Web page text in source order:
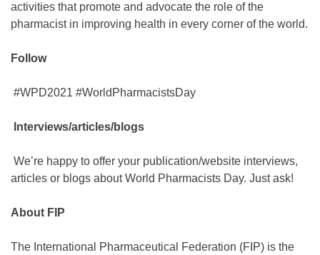
activities that promote and advocate the role of the
pharmacist in improving health in every corner of the world.
Follow
#WPD2021 #WorldPharmacistsDay
Interviews/articles/blogs
We’re happy to offer your publication/website interviews,
articles or blogs about World Pharmacists Day. Just ask!
About FIP
The International Pharmaceutical Federation (FIP) is the